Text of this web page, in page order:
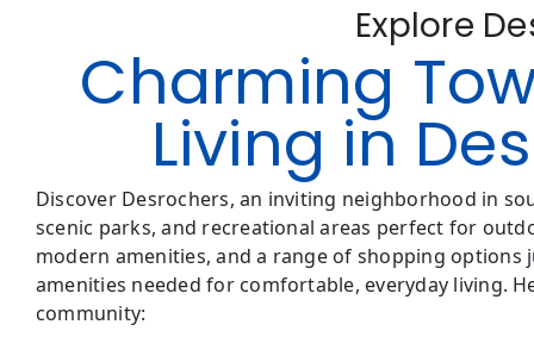
Explore
Charming
Living in
Discover Desrochers, an inviting neighborhood in
scenic parks, and recreational areas perfect for
modern amenities, and a range of shopping
amenities needed for comfortable, everyday living.
community: